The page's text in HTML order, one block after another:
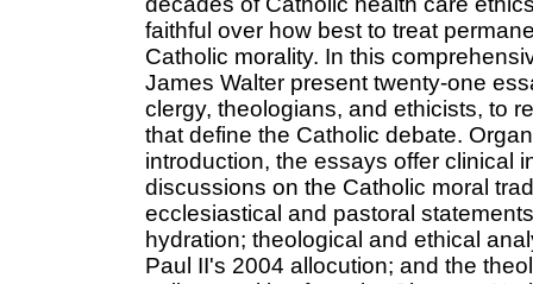
faithful over how best to treat
Catholic morality. In this
James Walter present twenty-one
clergy, theologians, and ethicists, to
that define the Catholic debate.
introduction, the essays offer clinical
discussions on the Catholic moral
ecclesiastical and pastoral
hydration; theological and ethical
Paul II's 2004 allocution; and the